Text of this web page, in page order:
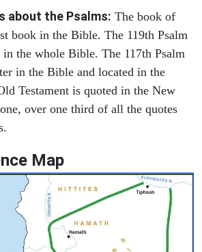
about the Psalms: The book of
book in the Bible. The 119th Psalm
in the whole Bible. The 117th Psalm
in the Bible and located in the
Testament is quoted in the New
over one third of all the quotes
Map